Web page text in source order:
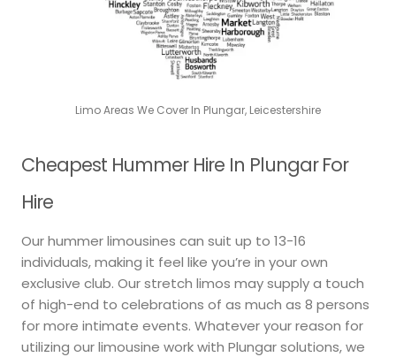
Limo Areas We Cover In Plungar, Leicestershire
Cheapest Hummer Hire In Plungar For
Hire
Our hummer limousines can suit up to 13-16
individuals, making it feel like you’re in your own
exclusive club. Our stretch limos may supply a touch
of high-end to celebrations of as much as 8 persons
for more intimate events. Whatever your reason for
utilizing our limousine work with Plungar solutions, we